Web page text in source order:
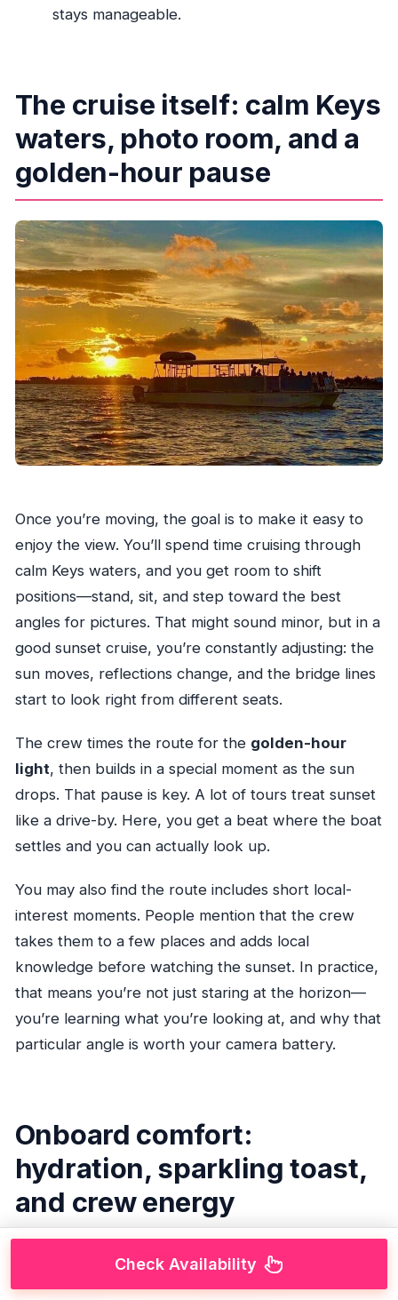
stays manageable.
The cruise itself: calm Keys
waters, photo room, and a
golden-hour pause
Once you’re moving, the goal is to make it easy to
enjoy the view. You’ll spend time cruising through
calm Keys waters, and you get room to shift
positions—stand, sit, and step toward the best
angles for pictures. That might sound minor, but in a
good sunset cruise, you’re constantly adjusting: the
sun moves, reflections change, and the bridge lines
start to look right from different seats.
The crew times the route for the golden-hour
light, then builds in a special moment as the sun
drops. That pause is key. A lot of tours treat sunset
like a drive-by. Here, you get a beat where the boat
settles and you can actually look up.
You may also find the route includes short local-
interest moments. People mention that the crew
takes them to a few places and adds local
knowledge before watching the sunset. In practice,
that means you’re not just staring at the horizon—
you’re learning what you’re looking at, and why that
particular angle is worth your camera battery.
Onboard comfort:
hydration, sparkling toast,
and crew energy
Check Availability